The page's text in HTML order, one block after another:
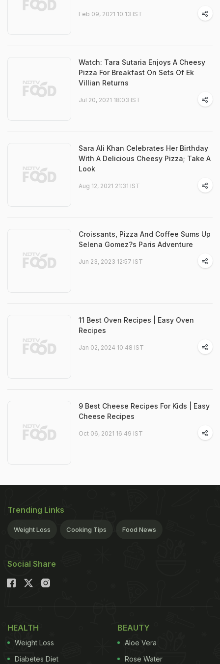
Feb 09, 2021 10:13 IST
Watch: Tara Sutaria Enjoys A Cheesy
Pizza For Breakfast On Sets Of Ek
Villian Returns
Jul 20, 2021 18:03 IST
Sara Ali Khan Celebrates Her Birthday
With A Delicious Cheesy Pizza; Take A
Look
Aug 12, 2021 21:31 IST
Croissants, Pizza And Coffee Sums Up
Selena Gomez?s Paris Adventure
Jun 23, 2023 12:57 IST
11 Best Oven Recipes | Easy Oven
Recipes
Jan 02, 2024 10:48 IST
9 Best Cheese Recipes For Kids | Easy
Cheese Recipes
Oct 06, 2021 16:49 IST
Trending Links
Weight Loss Cooking Tips Food News
Social Share
HEALTH
Weight Loss
Diabetes Diet
BEAUTY
Aloe Vera
Rose Water